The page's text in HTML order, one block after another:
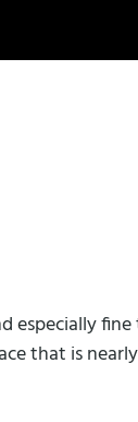
especially
that is